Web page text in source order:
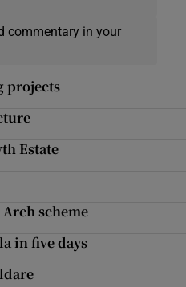
commentary in your
projects
Estate
scheme
in five days